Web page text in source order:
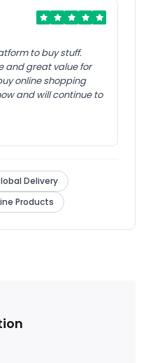
to buy stuff.
and great value for
online shopping
and will continue to
Delivery
Products